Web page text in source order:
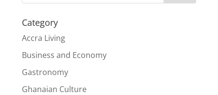
Category
Accra Living
Business and Economy
Gastronomy
Ghanaian Culture